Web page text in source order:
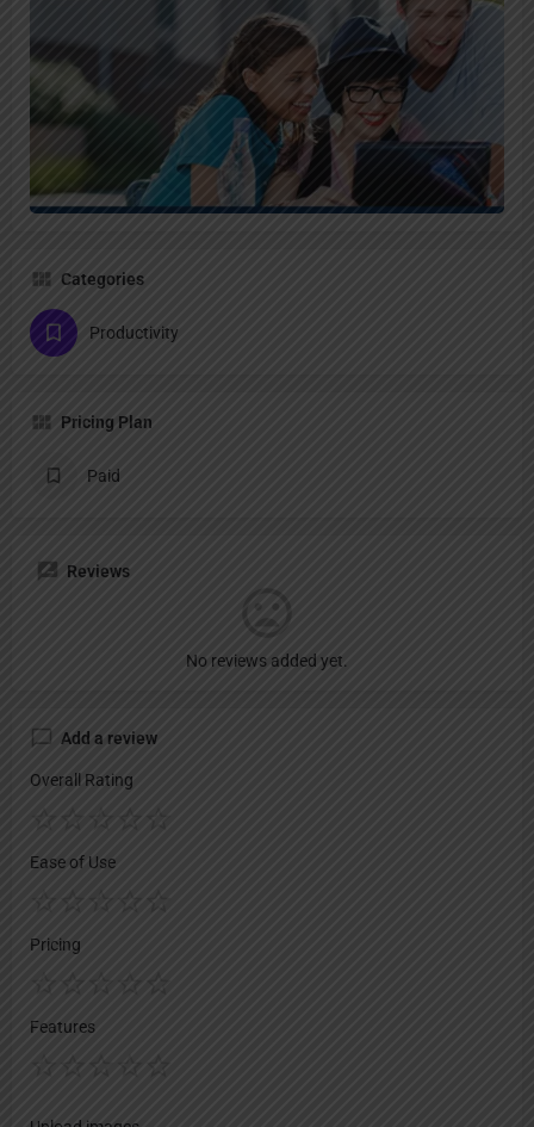
Categories
Productivity
Pricing Plan
Paid
Reviews
No reviews added yet.
Add a review
Overall Rating
Ease of Use
Pricing
Features